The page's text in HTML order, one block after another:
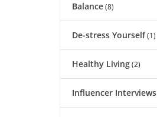
Balance(8)
De-stress Yourself(1)
Healthy Living(2)
Influencer Interviews